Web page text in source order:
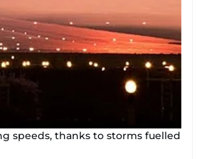
speeds, thanks to storms fuelled